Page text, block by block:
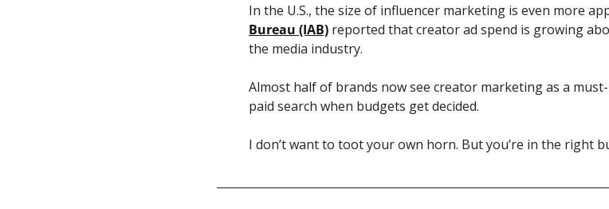
In the U.S., the size of influencer marketing is even more
Bureau (IAB) reported that creator ad spend is growing
the media industry.
Almost half of brands now see creator marketing as a
paid search when budgets get decided.
I don’t want to toot your own horn. But you’re in the right